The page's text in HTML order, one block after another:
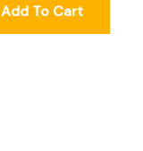
Add To Cart